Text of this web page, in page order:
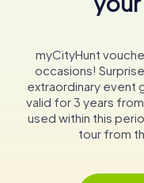
myCityHunt
occasions!
extraordinary event
valid for 3 years
used within this
tour from